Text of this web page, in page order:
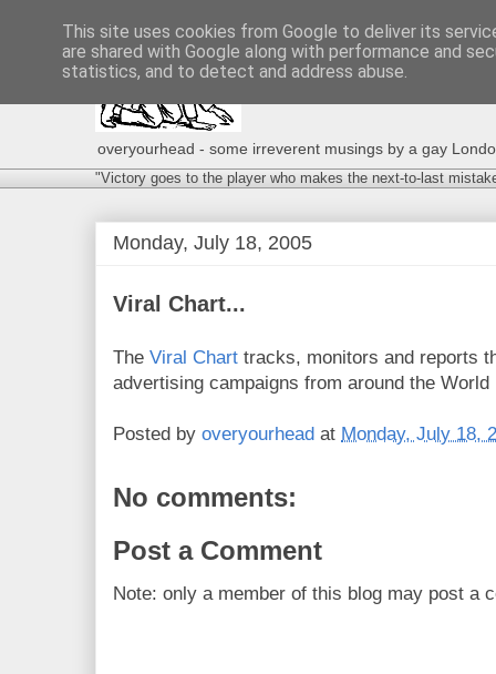
overyourhead - some irreverent musings by a gay
"Victory goes to the player who makes the next-to-last
Monday, July 18, 2005
Viral Chart...
The Viral Chart tracks, monitors and reports
advertising campaigns from around the
Posted by overyourhead at Monday, July 18,
No comments:
Post a Comment
Note: only a member of this blog may post a
This site uses cookies from Google to deliver its
are shared with Google along with performance and
statistics, and to detect and address abuse.